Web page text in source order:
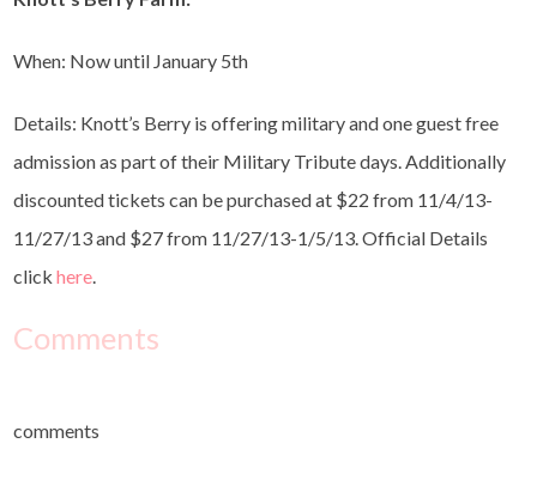
When: Now until January 5th
Details: Knott’s Berry is offering military and one guest free
admission as part of their Military Tribute days. Additionally
discounted tickets can be purchased at $22 from 11/4/13-
11/27/13 and $27 from 11/27/13-1/5/13. Official Details
clickhere.
Comments
comments